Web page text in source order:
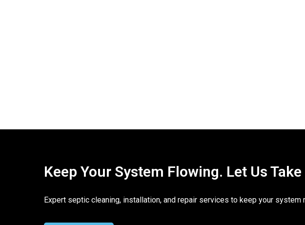
Keep Your System Flowing. Let Us
Expert septic cleaning, installation, and repair services to keep your system